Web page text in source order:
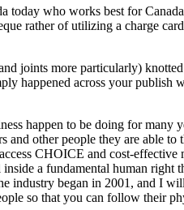
who works best for
rather of utilizing a charge
joints more particularly)
happened across your
happen to be doing for many
other people they are able
CHOICE and cost-
a fundamental human right
industry began in 2001, and I
so that you can follow their